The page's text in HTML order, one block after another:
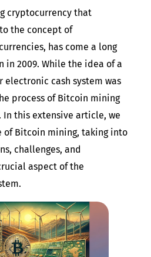
cryptocurrency that
the concept of
has come a long
in 2009. While the idea of a
cash system was
process of Bitcoin mining
this extensive article, we
Bitcoin mining, taking into
challenges, and
aspect of the